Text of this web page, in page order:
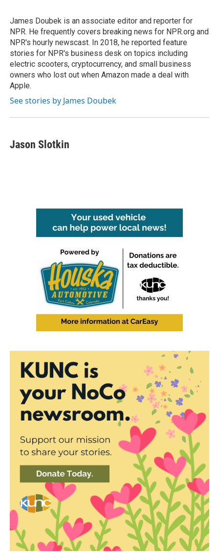
James Doubek is an associate editor and reporter for
NPR. He frequently covers breaking news for NPR.org and
NPR's hourly newscast. In 2018, he reported feature
stories for NPR's business desk on topics including
electric scooters, cryptocurrency, and small business
owners who lost out when Amazon made a deal with
Apple.
See stories by James Doubek
Jason Slotkin